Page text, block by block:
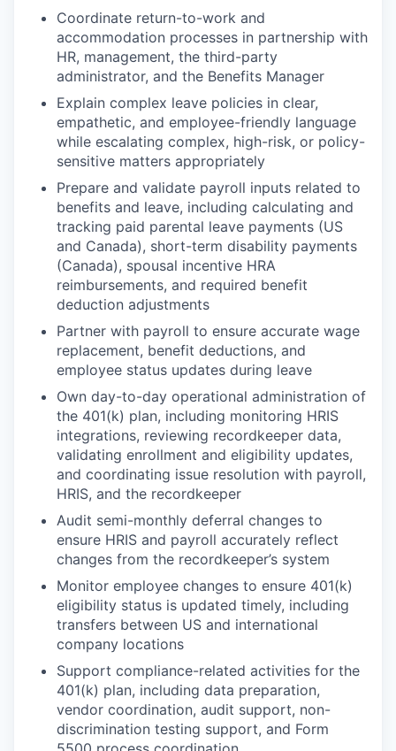
Coordinate return-to-work and
accommodation processes in partnership with
HR, management, the third-party
administrator, and the Benefits Manager
Explain complex leave policies in clear,
empathetic, and employee-friendly language
while escalating complex, high-risk, or policy-
sensitive matters appropriately
Prepare and validate payroll inputs related to
benefits and leave, including calculating and
tracking paid parental leave payments (US
and Canada), short-term disability payments
(Canada), spousal incentive HRA
reimbursements, and required benefit
deduction adjustments
Partner with payroll to ensure accurate wage
replacement, benefit deductions, and
employee status updates during leave
Own day-to-day operational administration of
the 401(k) plan, including monitoring HRIS
integrations, reviewing recordkeeper data,
validating enrollment and eligibility updates,
and coordinating issue resolution with payroll,
HRIS, and the recordkeeper
Audit semi-monthly deferral changes to
ensure HRIS and payroll accurately reflect
changes from the recordkeeper’s system
Monitor employee changes to ensure 401(k)
eligibility status is updated timely, including
transfers between US and international
company locations
Support compliance-related activities for the
401(k) plan, including data preparation,
vendor coordination, audit support, non-
discrimination testing support, and Form